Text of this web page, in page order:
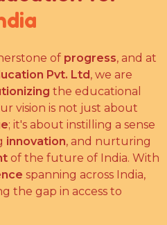
of progress, and at
Pvt. Ltd, we are
the educational
vision is not just about
; it's about instilling a sense
innovation, and nurturing
of the future of India. With
spanning across India,
the gap in access to